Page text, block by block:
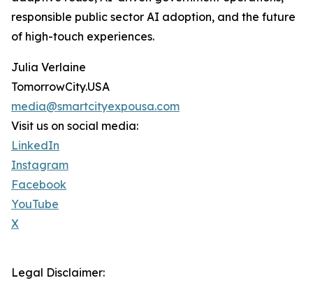
responsible public sector AI adoption, and the future
of high-touch experiences.
Julia Verlaine
TomorrowCity.USA
media@smartcityexpousa.com
Visit us on social media:
LinkedIn
Instagram
Facebook
YouTube
X
Legal Disclaimer: